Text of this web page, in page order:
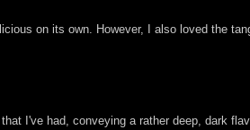
on its own. However, I also loved the
I've had, conveying a rather deep, dark